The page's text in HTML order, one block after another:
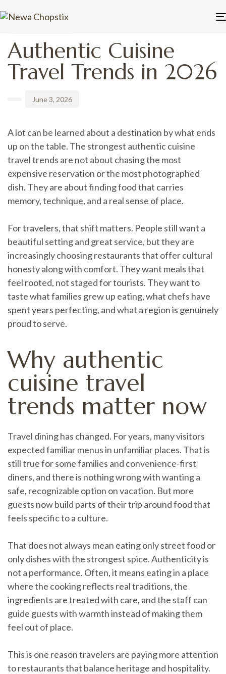
IN:
Authentic Cuisine
Travel Trends in 2026
on:
June 3, 2026
A lot can be learned about a destination by what ends
up on the table. The strongest authentic cuisine
travel trends are not about chasing the most
expensive reservation or the most photographed
dish. They are about finding food that carries
memory, technique, and a real sense of place.
For travelers, that shift matters. People still want a
beautiful setting and great service, but they are
increasingly choosing restaurants that offer cultural
honesty along with comfort. They want meals that
feel rooted, not staged for tourists. They want to
taste what families grew up eating, what chefs have
spent years perfecting, and what a region is genuinely
proud to serve.
Why authentic
cuisine travel
trends matter now
Travel dining has changed. For years, many visitors
expected familiar menus in unfamiliar places. That is
still true for some families and convenience-first
diners, and there is nothing wrong with wanting a
safe, recognizable option on vacation. But more
guests now build parts of their trip around food that
feels specific to a culture.
That does not always mean eating only street food or
only dishes with the strongest spice. Authenticity is
not a performance. Often, it means eating in a place
where the cooking reflects real traditions, the
ingredients are treated with care, and the staff can
guide guests with warmth instead of making them
feel out of place.
This is one reason travelers are paying more attention
to restaurants that balance heritage and hospitality.